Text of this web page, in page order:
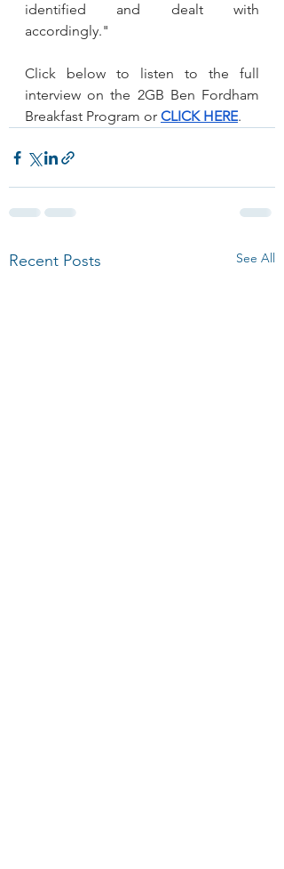
identified and dealt with
accordingly."
Click below to listen to the full
interview on the 2GB Ben Fordham
Breakfast Program or CLICK HERE.
Recent Posts See All